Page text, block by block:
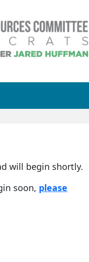
will begin shortly.
soon, please